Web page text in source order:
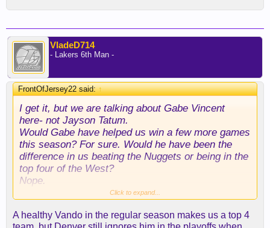
VladeD714
- Lakers 6th Man -
FrontOfJersey22 said:↑
I get it, but we are talking about Gabe Vincent
here- not Jayson Tatum.
Would Gabe have helped us win a few more games
this season? For sure. Would he have been the
difference in us beating the Nuggets or being in the
top four of the West?
Nope.
I don’t think Gabe’s talents have that large of an
seen it.
Click to expand...
A healthy Vando in the regular season makes us a top 4